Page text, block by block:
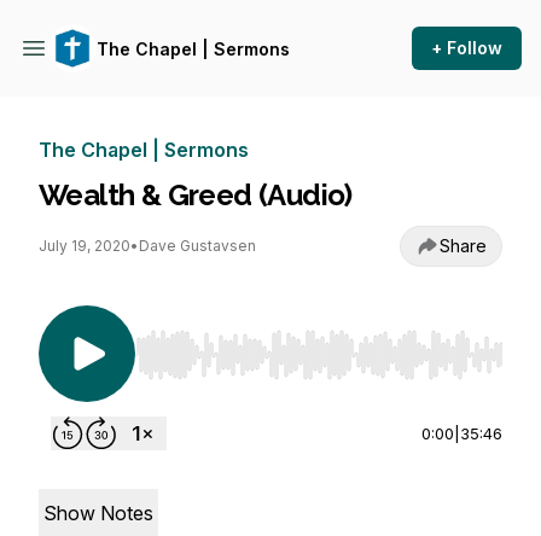
The Chapel | Sermons + Follow
The Chapel | Sermons
Wealth & Greed (Audio)
July 19, 2020• Dave Gustavsen Share
Use Left/Right to seek, Home/End to jump to
0:00 35:46
Show Notes